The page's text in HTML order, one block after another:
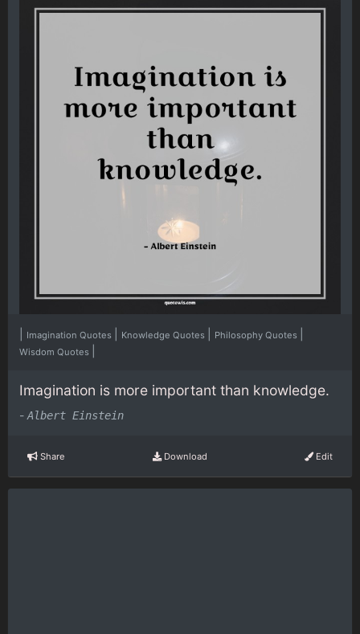
Imagination Quotes Knowledge Quotes Philosophy Quotes
Wisdom Quotes
Imagination is more important than knowledge.
- Albert Einstein
Share Download Edit